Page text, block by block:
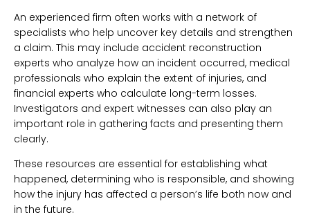
An experienced firm often works with a network of
specialists who help uncover key details and strengthen
a claim. This may include accident reconstruction
experts who analyze how an incident occurred, medical
professionals who explain the extent of injuries, and
financial experts who calculate long-term losses.
Investigators and expert witnesses can also play an
important role in gathering facts and presenting them
clearly.
These resources are essential for establishing what
happened, determining who is responsible, and showing
how the injury has affected a person’s life both now and
in the future.